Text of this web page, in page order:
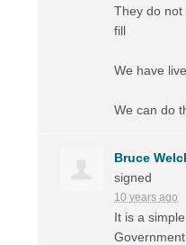
They do not
fill
We have
We can do
Bruce
signed
10 years ago
It is a